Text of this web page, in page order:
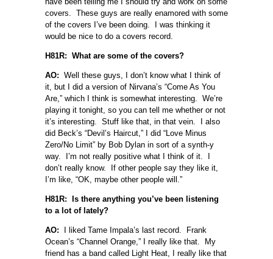
covers. These guys are really enamored with some
of the covers I’ve been doing. I was thinking it
would be nice to do a covers record.
H81R: What are some of the covers?
AO: Well these guys, I don’t know what I think of
it, but I did a version of Nirvana’s “Come As You
Are,” which I think is somewhat interesting. We’re
playing it tonight, so you can tell me whether or not
it’s interesting. Stuff like that, in that vein. I also
did Beck’s “Devil’s Haircut,” I did “Love Minus
Zero/No Limit” by Bob Dylan in sort of a synth-y
way. I’m not really positive what I think of it. I
don’t really know. If other people say they like it,
I’m like, “OK, maybe other people will.”
H81R: Is there anything you’ve been listening
to a lot of lately?
AO: I liked Tame Impala’s last record. Frank
Ocean’s “Channel Orange,” I really like that. My
friend has a band called Light Heat, I really like that